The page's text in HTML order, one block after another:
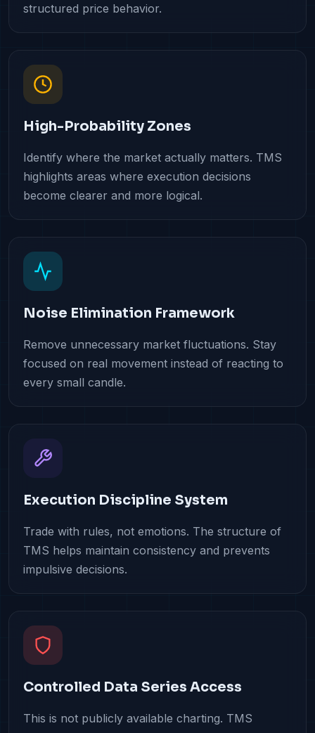
structured price behavior.
High-Probability Zones
Identify where the market actually matters. TMS
highlights areas where execution decisions
become clearer and more logical.
Noise Elimination Framework
Remove unnecessary market fluctuations. Stay
focused on real movement instead of reacting to
every small candle.
Execution Discipline System
Trade with rules, not emotions. The structure of
TMS helps maintain consistency and prevents
impulsive decisions.
Controlled Data Series Access
This is not publicly available charting. TMS